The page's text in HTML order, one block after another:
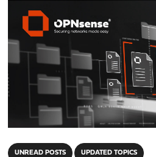
UNREAD POSTS UPDATED TOPICS